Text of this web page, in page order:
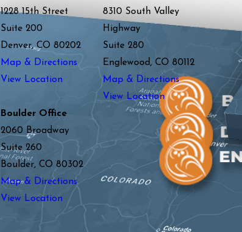
1228 15th Street
Suite 200
Denver, CO 80202
Map & Directions
View Location
8310 South Valley
Highway
Suite 280
Englewood, CO 80112
Map & Directions
View Location
Boulder Office
2060 Broadway
Suite 260
Boulder, CO 80302
Map & Directions
View Location